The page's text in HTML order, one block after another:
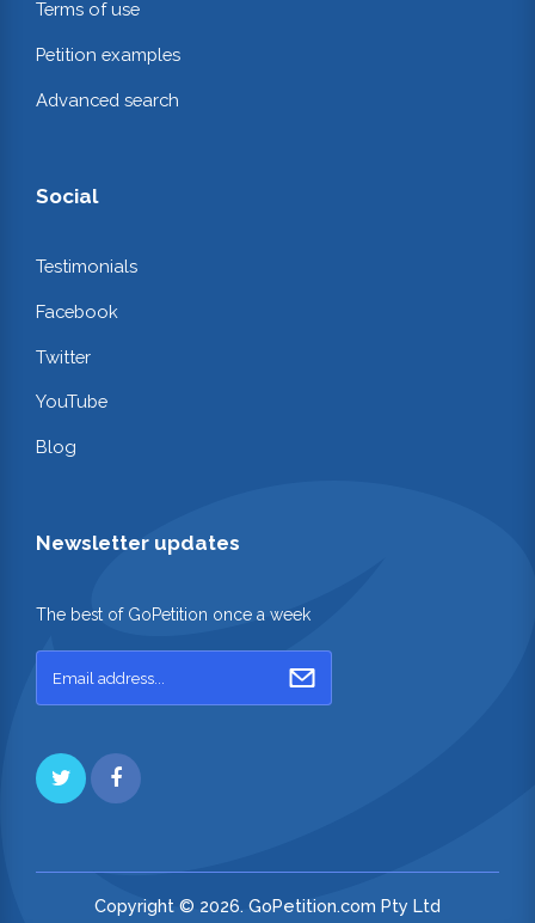
Terms of use
Petition examples
Advanced search
Social
Testimonials
Facebook
Twitter
YouTube
Blog
Newsletter updates
The best of GoPetition once a week
Copyright © 2026. GoPetition.com Pty Ltd